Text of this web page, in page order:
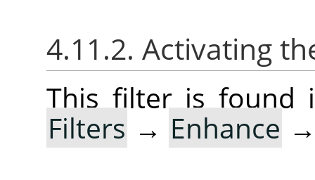
4.11.2. Activating
This filter is found
Filters → Enhance